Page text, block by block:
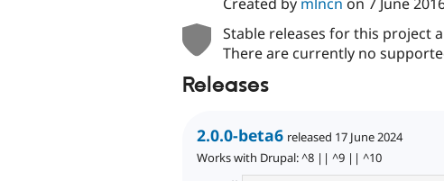
Stable releases for this project
There are currently no
Releases
2.0.0-beta6 released 17 June 2024
Works with Drupal: ^8 || ^9 || ^10